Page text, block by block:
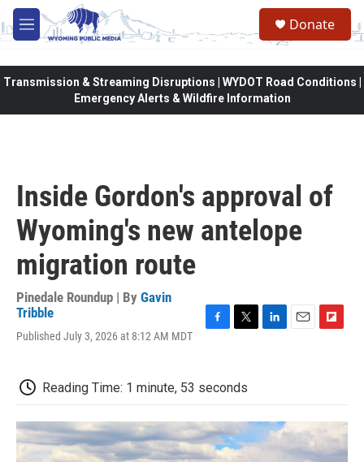
Skip to main content
M
e
Donate
Transmission & Streaming Disruptions | WYDOT Road Conditions |
Emergency Alerts & Wildfire Information
Inside Gordon's approval of
Wyoming's new antelope
migration route
Pinedale Roundup | By Gavin
Tribble
Published July 3, 2026 at 8:12 AM MDT
b
o
o
k
t
e
r
d
I
n
o
a
d
Reading Time: 1 minute, 53 seconds